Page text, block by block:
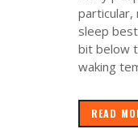
sleep
bit below
waking
READ